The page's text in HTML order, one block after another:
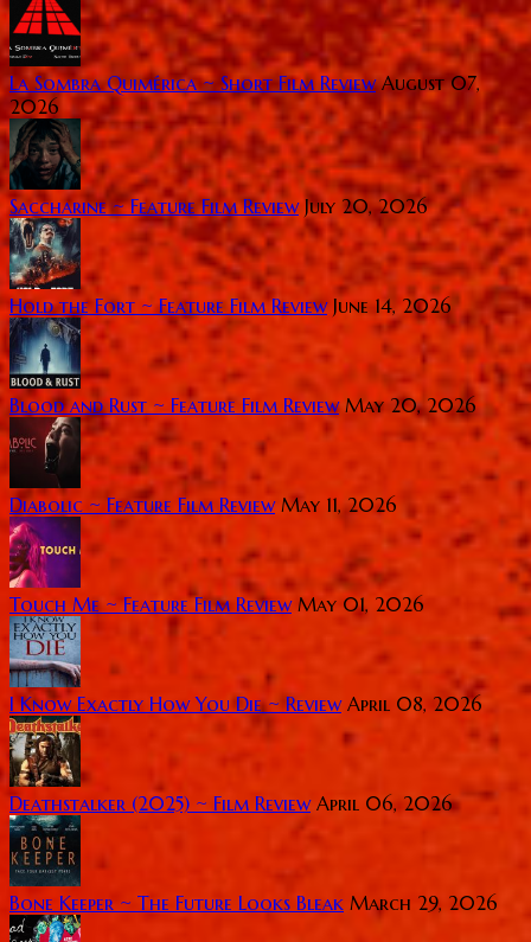
La Sombra Quimérica ~ Short Film Review August 07,
2026
Saccharine ~ Feature Film Review July 20, 2026
Hold the Fort ~ Feature Film Review June 14, 2026
Blood and Rust ~ Feature Film Review May 20, 2026
Diabolic ~ Feature Film Review May 11, 2026
Touch Me ~ Feature Film Review May 01, 2026
I Know Exactly How You Die ~ Review April 08, 2026
Deathstalker (2025) ~ Film Review April 06, 2026
Bone Keeper ~ The Future Looks Bleak March 29, 2026